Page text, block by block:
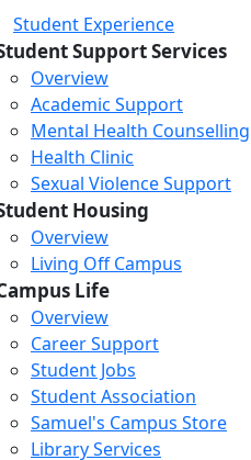
Student Experience
Support Services
Overview
Academic Support
Mental Health Counselling
Health Clinic
Sexual Violence Support
Housing
Overview
Living Off Campus
Life
Overview
Career Support
Student Jobs
Student Association
Samuel's Campus Store
Library Services